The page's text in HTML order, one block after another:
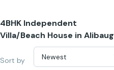
4BHK Independent
Villa/Beach House in Alibaug
Sort by